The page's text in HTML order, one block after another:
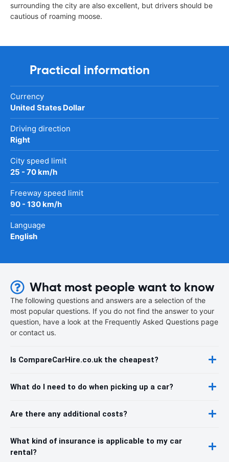
surrounding the city are also excellent, but drivers should be
cautious of roaming moose.
Practical information
Currency
United States Dollar
Driving direction
Right
City speed limit
25 - 70 km/h
Freeway speed limit
90 - 130 km/h
Language
English
What most people want to know
The following questions and answers are a selection of the
most popular questions. If you do not find the answer to your
question, have a look at the Frequently Asked Questions page
or contact us.
Is CompareCarHire.co.uk the cheapest?
What do I need to do when picking up a car?
Are there any additional costs?
What kind of insurance is applicable to my car
rental?